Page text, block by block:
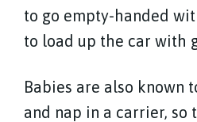
to go empty-handed
to load up the car with
Babies are also known
and nap in a carrier, so